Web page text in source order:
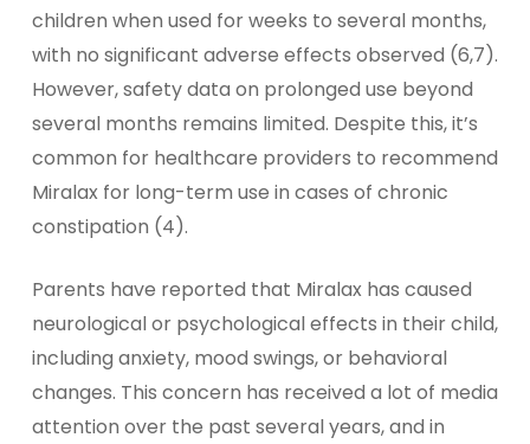
children when used for weeks to several months,
with no significant adverse effects observed (6,7).
However, safety data on prolonged use beyond
several months remains limited. Despite this, it’s
common for healthcare providers to recommend
Miralax for long-term use in cases of chronic
constipation (4).
Parents have reported that Miralax has caused
neurological or psychological effects in their child,
including anxiety, mood swings, or behavioral
changes. This concern has received a lot of media
attention over the past several years, and in